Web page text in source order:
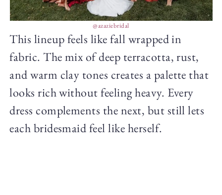
@azaziebridal
This lineup feels like fall wrapped in
fabric. The mix of deep terracotta, rust,
and warm clay tones creates a palette that
looks rich without feeling heavy. Every
dress complements the next, but still lets
each bridesmaid feel like herself.